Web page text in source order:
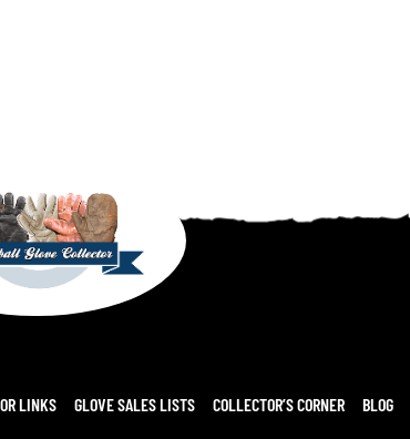
LINKS GLOVE SALES LISTS COLLECTOR’S CORNER BLOG